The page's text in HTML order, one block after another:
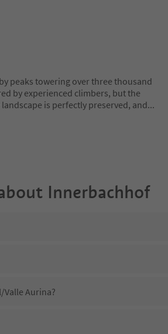
peaks towering over three thousand
by experienced climbers, but the
is perfectly preserved, and...
Innerbachhof
Aurina?